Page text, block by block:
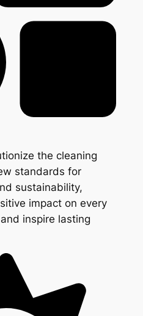
the cleaning
standards for
sustainability,
impact on every
inspire lasting